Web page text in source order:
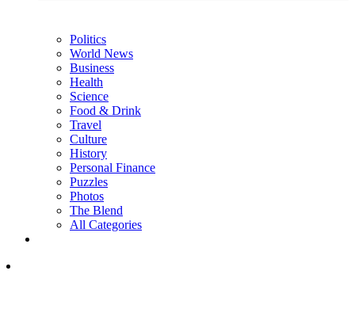
Politics
World News
Business
Health
Science
Food & Drink
Travel
Culture
History
Personal Finance
Puzzles
Photos
The Blend
All Categories